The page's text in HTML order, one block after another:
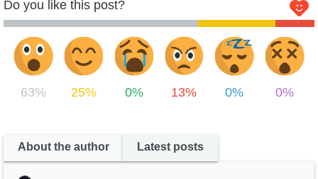
Do you like this post?
63% 25% 0% 13% 0% 0%
About the author Latest posts